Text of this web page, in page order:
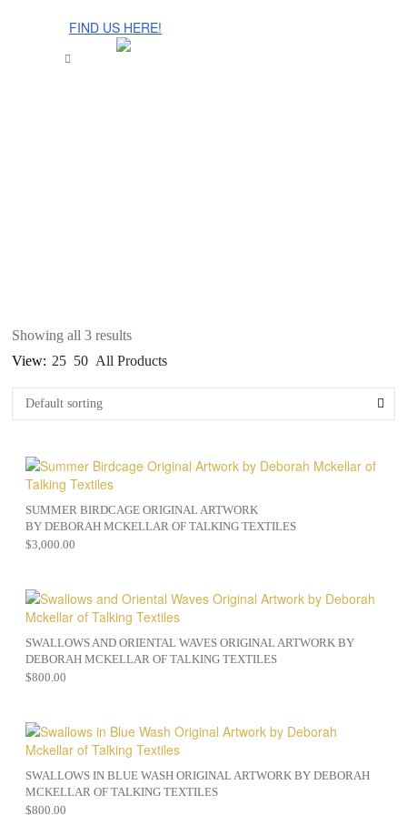
FIND US HERE!
Showing all 3 results
View: 25 50 All Products
SUMMER BIRDCAGE ORIGINAL ARTWORK
BY DEBORAH MCKELLAR OF TALKING TEXTILES
$3,000.00
SWALLOWS AND ORIENTAL WAVES ORIGINAL ARTWORK BY
DEBORAH MCKELLAR OF TALKING TEXTILES
$800.00
SWALLOWS IN BLUE WASH ORIGINAL ARTWORK BY DEBORAH
MCKELLAR OF TALKING TEXTILES
$800.00